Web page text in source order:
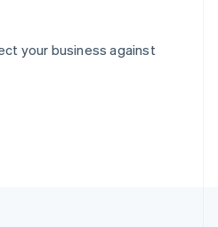
your business against